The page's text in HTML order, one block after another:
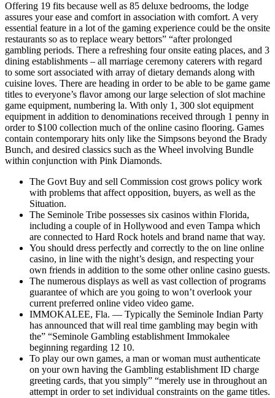
Offering 19 fits because well as 85 deluxe bedrooms, the lodge
assures your ease and comfort in association with comfort. A very
essential feature in a lot of the gaming experience could be the onsite
restaurants so as to replace weary bettors” “after prolonged
gambling periods. There a refreshing four onsite eating places, and 3
dining establishments – all marriage ceremony caterers with regard
to some sort associated with array of dietary demands along with
cuisine loves. There are heading in order to be able to be game game
titles to everyone’s flavor among our large selection of slot machine
game equipment, numbering la. With only 1, 300 slot equipment
equipment in addition to denominations received through 1 penny in
order to $100 collection much of the online casino flooring. Games
contain contemporary hits only like the Simpsons beyond the Brady
Bunch, and desired classics such as the Wheel involving Bundle
within conjunction with Pink Diamonds.
The Govt Buy and sell Commission cost grows policy work
with problems that affect opposition, buyers, as well as the
Situation.
The Seminole Tribe possesses six casinos within Florida,
including a couple of in Hollywood and even Tampa which
are connected to Hard Rock hotels and brand name that way.
You should dress perfectly and correctly to the on line online
casino, in line with the night’s design, and respecting your
own friends in addition to the some other online casino guests.
The numerous displays as well as vast collection of programs
guarantee of which are you going to won’t overlook your
current preferred online video video game.
IMMOKALEE, Fla. — Typically the Seminole Indian Party
has announced that will real time gambling may begin with
the” “Seminole Gambling establishment Immokalee
beginning regarding 12 10.
To play our own games, a man or woman must authenticate
on your own having the Gambling establishment ID charge
greeting cards, that you simply” “merely use in throughout an
attempt in order to set individual constraints on the game titles.